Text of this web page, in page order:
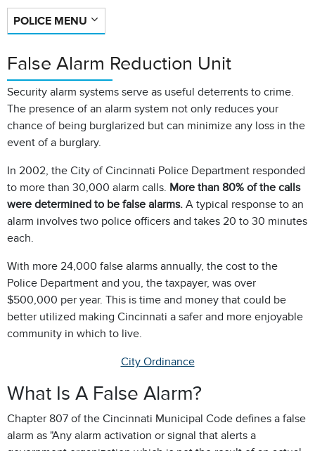
POLICE MENU
False Alarm Reduction Unit
Security alarm systems serve as useful deterrents to crime.
The presence of an alarm system not only reduces your
chance of being burglarized but can minimize any loss in the
event of a burglary.
In 2002, the City of Cincinnati Police Department responded
to more than 30,000 alarm calls. More than 80% of the calls
were determined to be false alarms. A typical response to an
alarm involves two police officers and takes 20 to 30 minutes
each.
With more 24,000 false alarms annually, the cost to the
Police Department and you, the taxpayer, was over
$500,000 per year. This is time and money that could be
better utilized making Cincinnati a safer and more enjoyable
community in which to live.
City Ordinance
What Is A False Alarm?
Chapter 807 of the Cincinnati Municipal Code defines a false
alarm as "Any alarm activation or signal that alerts a